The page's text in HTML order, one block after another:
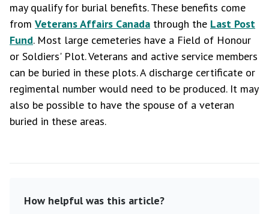
may qualify for burial benefits. These benefits come
from Veterans Affairs Canada through the Last Post
Fund. Most large cemeteries have a Field of Honour
or Soldiers' Plot. Veterans and active service members
can be buried in these plots. A discharge certificate or
regimental number would need to be produced. It may
also be possible to have the spouse of a veteran
buried in these areas.
How helpful was this article?